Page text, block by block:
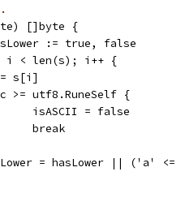
[]byte {
:= true, false
i < len(s); i++ {
s[i]
c >= utf8.RuneSelf {
			isASCII = false
			break
= hasLower || ('a'